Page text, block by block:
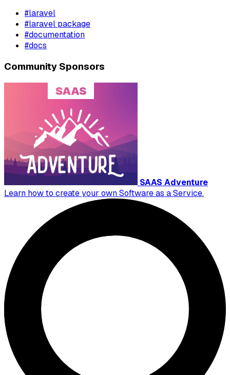
#laravel
#laravel package
#documentation
#docs
Community Sponsors
SAAS Adventure
Learn how to create your own Software as a Service.